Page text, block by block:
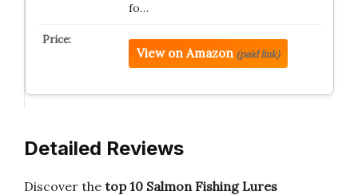
fo…
View on Amazon (paid link)
Detailed Reviews
Discover the top 10 Salmon Fishing Lures